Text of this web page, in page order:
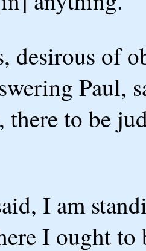
desirous of
there to be
I am
I ought to